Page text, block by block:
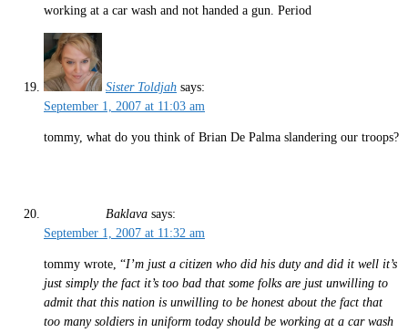
working at a car wash and not handed a gun. Period
Sister Toldjah says:
September 1, 2007 at 11:03 am
tommy, what do you think of Brian De Palma slandering our troops?
Baklava says:
September 1, 2007 at 11:32 am
tommy wrote, “I’m just a citizen who did his duty and did it well it’s
just simply the fact it’s too bad that some folks are just unwilling to
admit that this nation is unwilling to be honest about the fact that
too many soldiers in uniform today should be working at a car wash